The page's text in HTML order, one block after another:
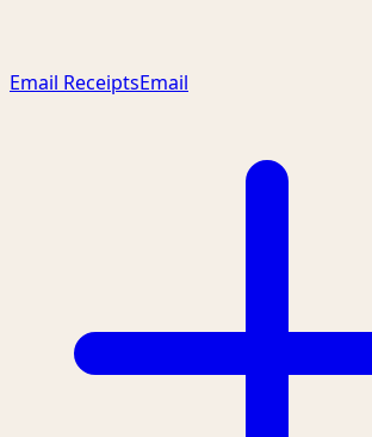
Email ReceiptsEmail